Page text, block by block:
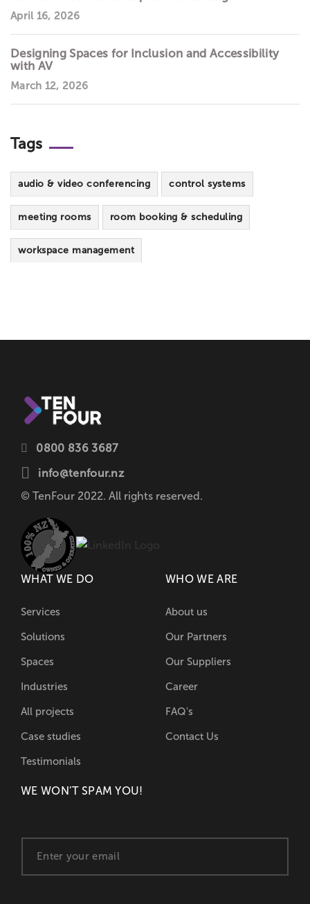
April 16, 2026
Designing Spaces for Inclusion and Accessibility
with AV
March 12, 2026
Tags
audio & video conferencing control systems
meeting rooms room booking & scheduling
workspace management
0800 836 3687
info@tenfour.nz
© TenFour 2022. All rights reserved.
WHAT WE DO
Services
Solutions
Spaces
Industries
All projects
Case studies
Testimonials
WHO WE ARE
About us
Our Partners
Our Suppliers
Career
FAQ's
Contact Us
WE WON’T SPAM YOU!
E